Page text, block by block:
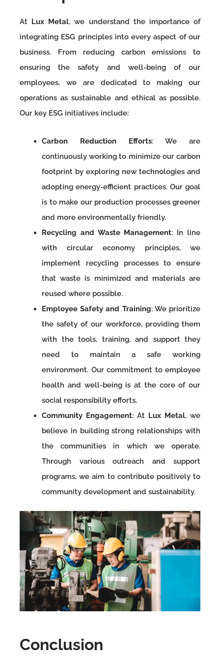
At Lux Metal, we understand the importance of
integrating ESG principles into every aspect of our
business. From reducing carbon emissions to
ensuring the safety and well-being of our
employees, we are dedicated to making our
operations as sustainable and ethical as possible.
Our key ESG initiatives include:
Carbon Reduction Efforts: We are
continuously working to minimize our carbon
footprint by exploring new technologies and
adopting energy-efficient practices. Our goal
is to make our production processes greener
and more environmentally friendly.
Recycling and Waste Management: In line
with circular economy principles, we
implement recycling processes to ensure
that waste is minimized and materials are
reused where possible.
Employee Safety and Training: We prioritize
the safety of our workforce, providing them
with the tools, training, and support they
need to maintain a safe working
environment. Our commitment to employee
health and well-being is at the core of our
social responsibility efforts.
Community Engagement: At Lux Metal, we
believe in building strong relationships with
the communities in which we operate.
Through various outreach and support
programs, we aim to contribute positively to
community development and sustainability.
Conclusion